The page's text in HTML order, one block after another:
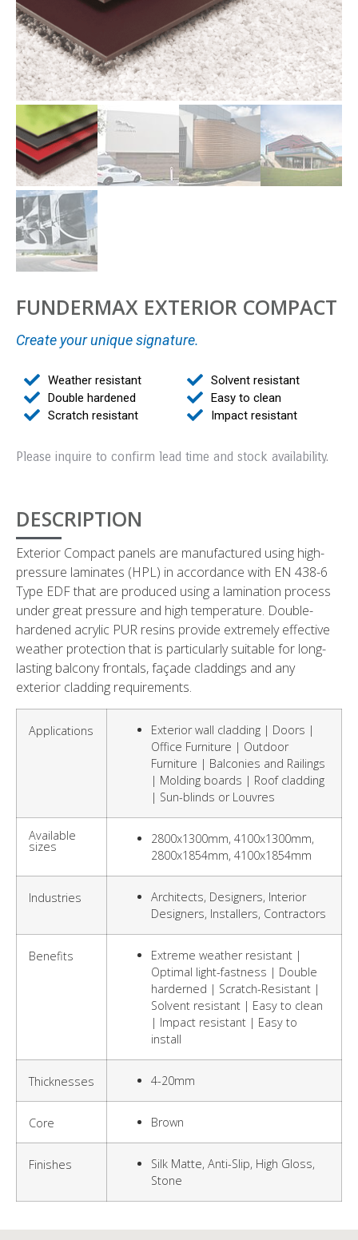
FUNDERMAX EXTERIOR COMPACT
Create your unique signature.
Weather resistant
Double hardened
Scratch resistant
Solvent resistant
Easy to clean
Impact resistant
Please inquire to confirm lead time and stock availability.
DESCRIPTION
Exterior Compact panels are manufactured using high-
pressure laminates (HPL) in accordance with EN 438-6
Type EDF that are produced using a lamination process
under great pressure and high temperature. Double-
hardened acrylic PUR resins provide extremely effective
weather protection that is particularly suitable for long-
lasting balcony frontals, façade claddings and any
exterior cladding requirements.
Applications
Exterior wall cladding | Doors |
Office Furniture | Outdoor
Furniture | Balconies and Railings
| Molding boards | Roof cladding
| Sun-blinds or Louvres
Available
sizes
2800x1300mm, 4100x1300mm,
2800x1854mm, 4100x1854mm
Industries
Architects, Designers, Interior
Designers, Installers, Contractors
Benefits
Extreme weather resistant |
Optimal light-fastness | Double
harderned | Scratch-Resistant |
Solvent resistant | Easy to clean
| Impact resistant | Easy to
install
Thicknesses 4-20mm
Core Brown
Finishes
Silk Matte, Anti-Slip, High Gloss,
Stone